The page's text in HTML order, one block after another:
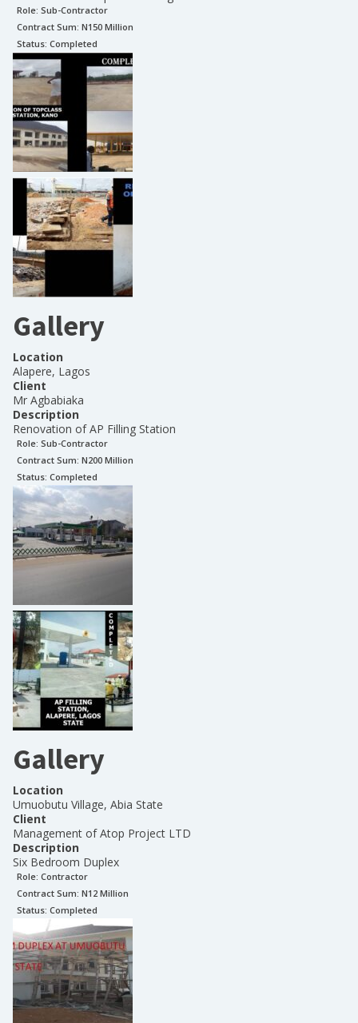
Role: Sub-Contractor
Contract Sum: N150 Million
Status: Completed
Gallery
Location
Alapere, Lagos
Client
Mr Agbabiaka
Description
Renovation of AP Filling Station
Role: Sub-Contractor
Contract Sum: N200 Million
Status: Completed
Gallery
Location
Umuobutu Village, Abia State
Client
Management of Atop Project LTD
Description
Six Bedroom Duplex
Role: Contractor
Contract Sum: N12 Million
Status: Completed